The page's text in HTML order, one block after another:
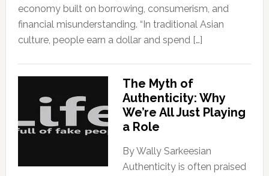
economy built on borrowing, consumerism, and
financial misunderstanding. “In traditional Asian
culture, people earn a dollar and spend […]
The Myth of
Authenticity: Why
We’re All Just Playing
a Role
By Wally Sarkeesian
Authenticity is often praised